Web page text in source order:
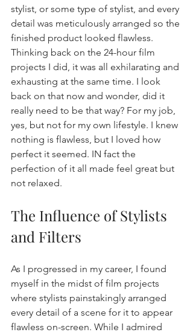
stylist, or some type of stylist, and every
detail was meticulously arranged so the
finished product looked flawless.
Thinking back on the 24-hour film
projects I did, it was all exhilarating and
exhausting at the same time. I look
back on that now and wonder, did it
really need to be that way? For my job,
yes, but not for my own lifestyle. I knew
nothing is flawless, but I loved how
perfect it seemed. IN fact the
perfection of it all made feel great but
not relaxed.
The Influence of Stylists
and Filters
As I progressed in my career, I found
myself in the midst of film projects
where stylists painstakingly arranged
every detail of a scene for it to appear
flawless on-screen. While I admired